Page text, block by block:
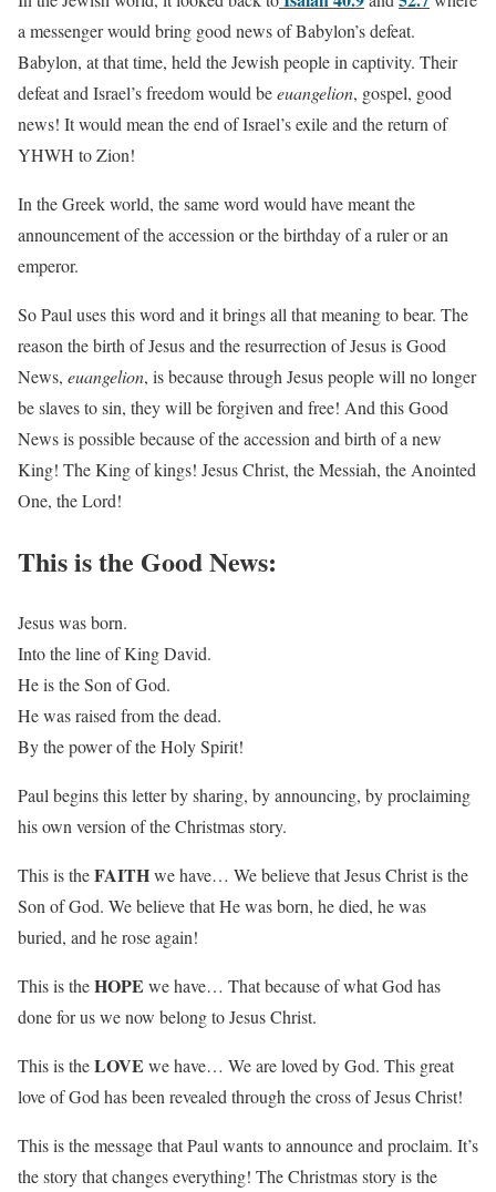
a messenger would bring good news of Babylon’s defeat.
Babylon, at that time, held the Jewish people in captivity. Their
defeat and Israel’s freedom would beeuangelion, gospel, good
news! It would mean the end of Israel’s exile and the return of
YHWH to Zion!
In the Greek world, the same word would have meant the
announcement of the accession or the birthday of a ruler or an
emperor.
So Paul uses this word and it brings all that meaning to bear. The
reason the birth of Jesus and the resurrection of Jesus is Good
News, euangelion, is because through Jesus people will no longer
be slaves to sin, they will be forgiven and free! And this Good
News is possible because of the accession and birth of a new
King! The King of kings! Jesus Christ, the Messiah, the Anointed
One, the Lord!
This is the Good News:
Jesus was born.
Into the line of King David.
He is the Son of God.
He was raised from the dead.
By the power of the Holy Spirit!
Paul begins this letter by sharing, by announcing, by proclaiming
his own version of the Christmas story.
This is theFAITHwe have… We believe that Jesus Christ is the
Son of God. We believe that He was born, he died, he was
buried, and he rose again!
This is theHOPE we have… That because of what God has
done for us we now belong to Jesus Christ.
This is theLOVE we have… We are loved by God. This great
love of God has been revealed through the cross of Jesus Christ!
This is the message that Paul wants to announce and proclaim. It’s
the story that changes everything! The Christmas story is the